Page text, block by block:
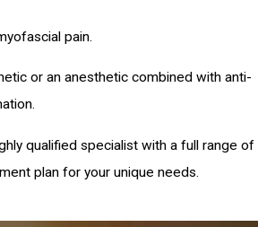
pain.
or an anesthetic combined with anti-
qualified specialist with a full range of
plan for your unique needs.